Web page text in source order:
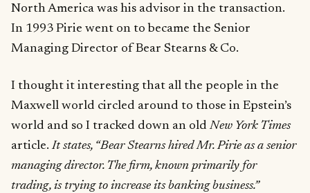
North America was his advisor in the transaction.
In 1993 Pirie went on to became the Senior
Managing Director of Bear Stearns & Co.
I thought it interesting that all the people in the
Maxwell world circled around to those in Epstein’s
world and so I tracked down an old New York Times
article.It states, “Bear Stearns hired Mr. Pirie as a senior
managing director. The firm, known primarily for
trading, is trying to increase its banking business.”